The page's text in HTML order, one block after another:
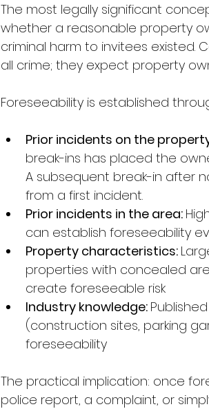
The most legally significant
whether a reasonable property
criminal harm to invitees
all crime; they expect property
Foreseeability is established
Prior incidents on the
break-ins has placed the
A subsequent break-in after
from a first incident.
Prior incidents in the area:
can establish foreseeability
Property characteristics:
properties with concealed
create foreseeable risk
Industry knowledge:
(construction sites, parking
foreseeability
The practical implication: once
police report, a complaint, or